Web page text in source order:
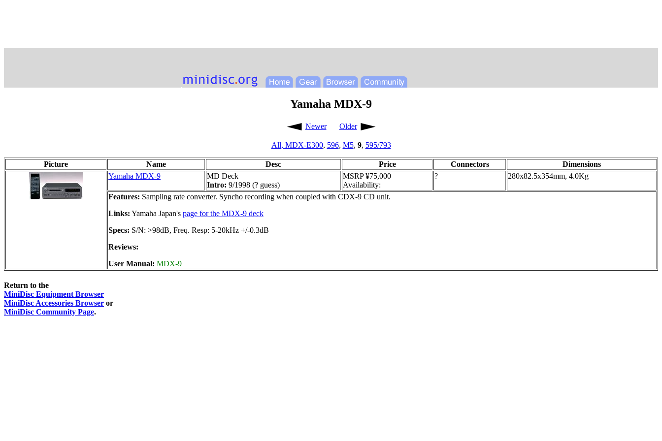
Yamaha MDX-9
Newer Older
All, MDX-E300, 596, M5, 9, 595/793
Picture Name Desc Price Connectors
Dimensions
Yamaha MDX-9
MD Deck
Intro: 9/1998 (? guess)
MSRP ¥75,000
Availability:
? 280x82.5x354mm, 4.0Kg
Features: Sampling rate converter. Syncho recording when coupled with CDX-9 CD unit.
Links: Yamaha Japan's page for the MDX-9 deck
Specs: S/N: >98dB, Freq. Resp: 5-20kHz +/-0.3dB
Reviews:
User Manual: MDX-9
Return to the
MiniDisc Equipment Browser
MiniDisc Accessories Browser or
MiniDisc Community Page.